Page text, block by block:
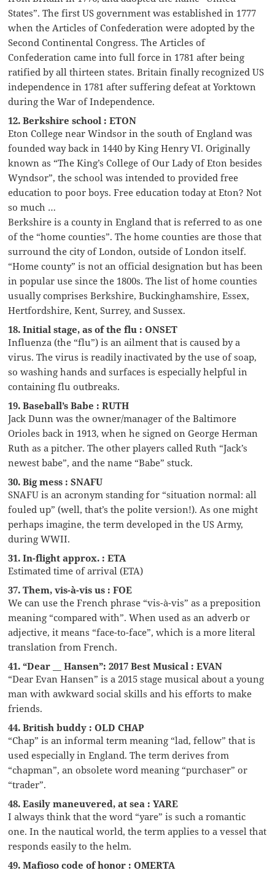
States”. The first US government was established in 1777
when the Articles of Confederation were adopted by the
Second Continental Congress. The Articles of
Confederation came into full force in 1781 after being
ratified by all thirteen states. Britain finally recognized US
independence in 1781 after suffering defeat at Yorktown
during the War of Independence.
12. Berkshire school : ETON
Eton College near Windsor in the south of England was
founded way back in 1440 by King Henry VI. Originally
known as “The King’s College of Our Lady of Eton besides
Wyndsor”, the school was intended to provided free
education to poor boys. Free education today at Eton? Not
so much …
Berkshire is a county in England that is referred to as one
of the “home counties”. The home counties are those that
surround the city of London, outside of London itself.
“Home county” is not an official designation but has been
in popular use since the 1800s. The list of home counties
usually comprises Berkshire, Buckinghamshire, Essex,
Hertfordshire, Kent, Surrey, and Sussex.
18. Initial stage, as of the flu : ONSET
Influenza (the “flu”) is an ailment that is caused by a
virus. The virus is readily inactivated by the use of soap,
so washing hands and surfaces is especially helpful in
containing flu outbreaks.
19. Baseball’s Babe : RUTH
Jack Dunn was the owner/manager of the Baltimore
Orioles back in 1913, when he signed on George Herman
Ruth as a pitcher. The other players called Ruth “Jack’s
newest babe”, and the name “Babe” stuck.
30. Big mess : SNAFU
SNAFU is an acronym standing for “situation normal: all
fouled up” (well, that’s the polite version!). As one might
perhaps imagine, the term developed in the US Army,
during WWII.
31. In-flight approx. : ETA
Estimated time of arrival (ETA)
37. Them, vis-à-vis us : FOE
We can use the French phrase “vis-à-vis” as a preposition
meaning “compared with”. When used as an adverb or
adjective, it means “face-to-face”, which is a more literal
translation from French.
41. “Dear __ Hansen”: 2017 Best Musical : EVAN
“Dear Evan Hansen” is a 2015 stage musical about a young
man with awkward social skills and his efforts to make
friends.
44. British buddy : OLD CHAP
“Chap” is an informal term meaning “lad, fellow” that is
used especially in England. The term derives from
“chapman”, an obsolete word meaning “purchaser” or
“trader”.
48. Easily maneuvered, at sea : YARE
I always think that the word “yare” is such a romantic
one. In the nautical world, the term applies to a vessel that
responds easily to the helm.
49. Mafioso code of honor : OMERTA